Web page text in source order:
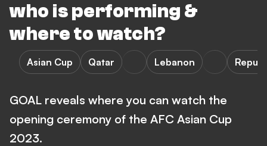
who is performing &
where to watch?
Asian Cup Qatar Lebanon
GOAL reveals where you can watch the
opening ceremony of the AFC Asian Cup
2023.